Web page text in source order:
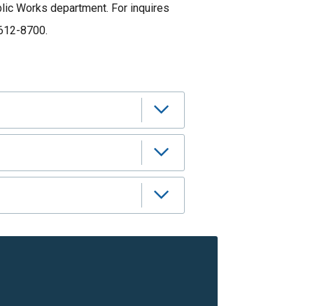
Works department. For inquires
8700.